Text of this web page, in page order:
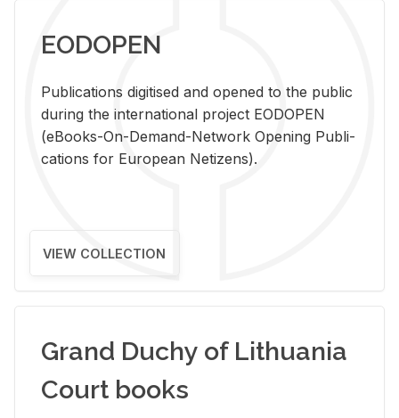
EODOPEN
Pub­li­ca­tions digi­tised and opened to the pub­lic
dur­ing the in­ter­na­tional pro­ject EODOPEN
(eBooks-On-De­mand-Net­work Open­ing Pub­li­
ca­tions for Eu­ro­pean Ne­ti­zens).
VIEW COLLECTION
Grand Duchy of Lithuania
Court books